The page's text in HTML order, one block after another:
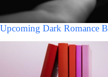
Upcoming Dark Romance